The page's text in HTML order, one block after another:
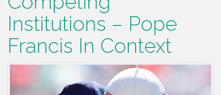
Institutions – Pope
Francis In Context